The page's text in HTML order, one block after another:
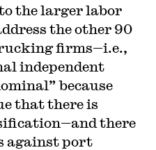
the larger labor
the other 90
firms—i.e.,
independent
because
that there is
there
against port